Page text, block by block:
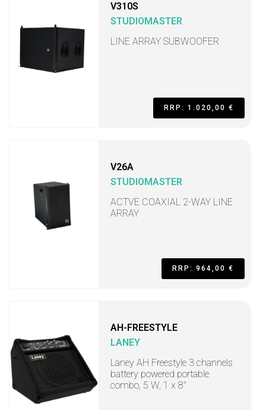
V310S
STUDIOMASTER
LINE ARRAY SUBWOOFER
RRP: 1.020,00 €
V26A
STUDIOMASTER
ACTVE COAXIAL 2-WAY LINE
ARRAY
RRP: 964,00 €
AH-FREESTYLE
LANEY
Laney AH Freestyle 3 channels
battery powered portable
combo, 5 W, 1 x 8"